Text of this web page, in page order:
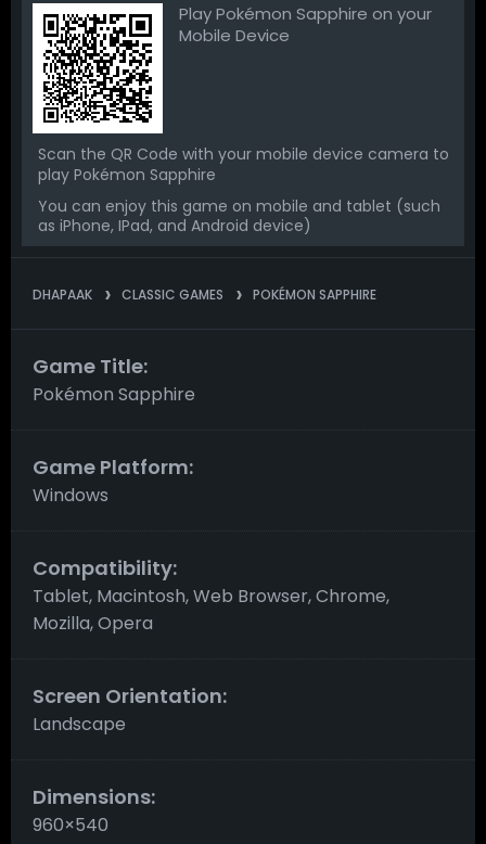
Play Pokémon Sapphire on your
Mobile Device
Scan the QR Code with your mobile device camera to
play Pokémon Sapphire
You can enjoy this game on mobile and tablet (such
as iPhone, IPad, and Android device)
DHAPAAK CLASSIC GAMES POKÉMON SAPPHIRE
Game Title:
Pokémon Sapphire
Game Platform:
Windows
Compatibility:
Tablet, Macintosh, Web Browser, Chrome,
Mozilla, Opera
Screen Orientation:
Landscape
Dimensions:
960×540